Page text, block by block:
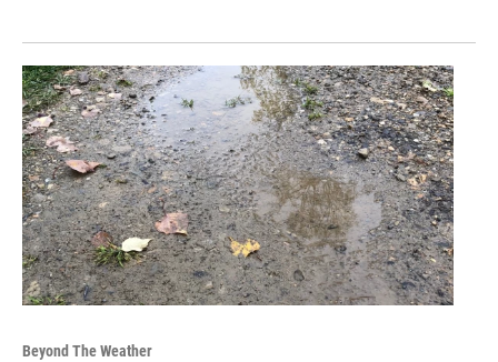
Beyond The Weather